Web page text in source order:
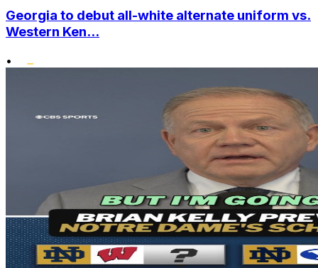
Georgia to debut all-white alternate uniform vs.
Western Ken...
•